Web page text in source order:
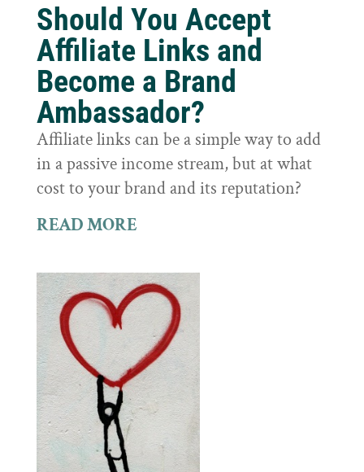
Should You Accept
Affiliate Links and
Become a Brand
Ambassador?
Affiliate links can be a simple way to add
in a passive income stream, but at what
cost to your brand and its reputation?
READ MORE